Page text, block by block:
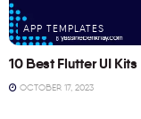
APP TEMPLATES
10 Best Flutter UI Kits
OCTOBER 17, 2023